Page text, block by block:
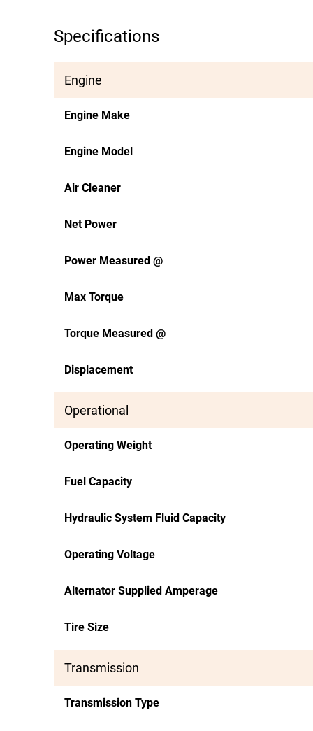
Specifications
Engine
Engine Make
Engine Model
Air Cleaner
Net Power
Power Measured @
Max Torque
Torque Measured @
Displacement
Operational
Operating Weight
Fuel Capacity
Hydraulic System Fluid Capacity
Operating Voltage
Alternator Supplied Amperage
Tire Size
Transmission
Transmission Type